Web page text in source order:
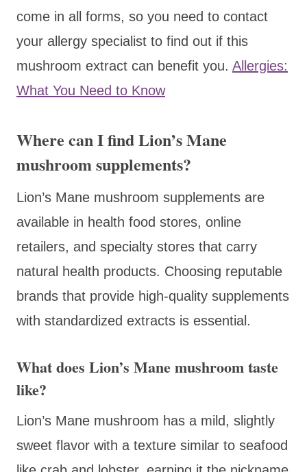
come in all forms, so you need to contact
your allergy specialist to find out if this
mushroom extract can benefit you. Allergies:
What You Need to Know
Where can I find Lion’s Mane
mushroom supplements?
Lion’s Mane mushroom supplements are
available in health food stores, online
retailers, and specialty stores that carry
natural health products. Choosing reputable
brands that provide high-quality supplements
with standardized extracts is essential.
What does Lion’s Mane mushroom taste
like?
Lion’s Mane mushroom has a mild, slightly
sweet flavor with a texture similar to seafood